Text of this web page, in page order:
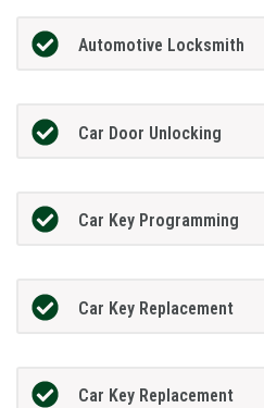
Automotive Locksmith
Car Door Unlocking
Car Key Programming
Car Key Replacement
Car Key Replacement